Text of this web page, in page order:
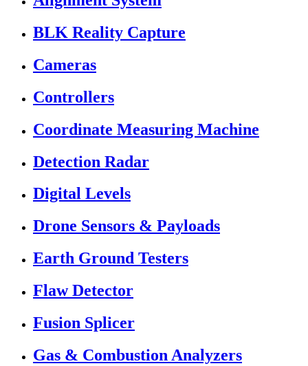
BLK Reality Capture
Cameras
Controllers
Coordinate Measuring Machine
Detection Radar
Digital Levels
Drone Sensors & Payloads
Earth Ground Testers
Flaw Detector
Fusion Splicer
Gas & Combustion Analyzers